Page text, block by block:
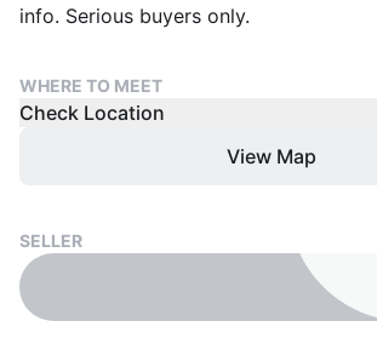
info. Serious buyers only.
WHERE TO MEET
Check Location
View Map
SELLER